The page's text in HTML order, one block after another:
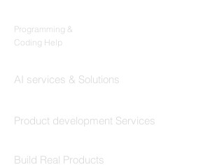
Programming &
Coding Help
AI services & Solutions
Product development Services
Build Real Products